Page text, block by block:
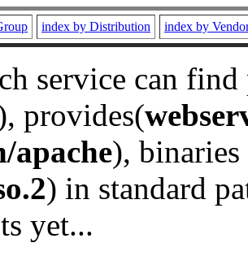
index by Distribution index by
service can
provides(
apache), binaries
) in standard
yet...